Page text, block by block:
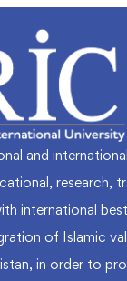
and
research,
international best
of Islamic
in order to